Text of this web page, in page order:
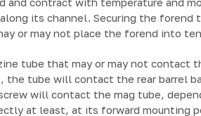
its channel. Securing the forend
or may not place the forend into
tube that may or may not contact
tube will contact the rear barrel
will contact the mag tube,
at least, at its forward mounting